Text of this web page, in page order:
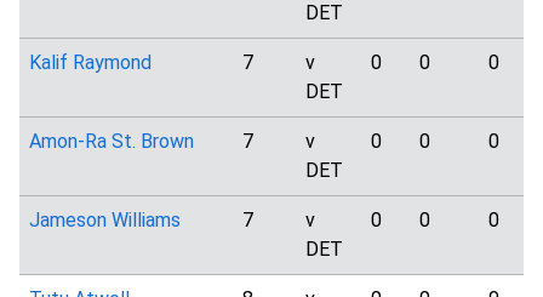
DET
Kalif Raymond 7
v
DET
0 0 0
Amon-Ra St. Brown 7
v
DET
0 0 0
Jameson Williams 7
v
DET
0 0 0